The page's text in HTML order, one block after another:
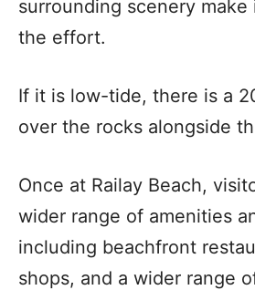
surrounding scenery
the effort.
If it is low-tide, there is a
over the rocks alongside
Once at Railay Beach,
wider range of amenities
including beachfront
shops, and a wider range